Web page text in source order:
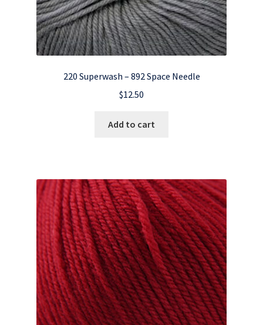
220 Superwash – 892 Space Needle
$12.50
Add to cart